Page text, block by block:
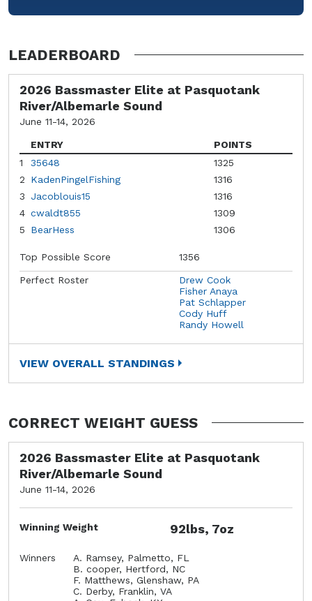
LEADERBOARD
2026 Bassmaster Elite at Pasquotank
River/Albemarle Sound
June 11-14, 2026
ENTRY
POINTS
1
35648
1325
2
KadenPingelFishing
1316
3
Jacoblouis15
1316
4 cwaldt855
1309
5
BearHess 1306
Top Possible Score 1356
Perfect Roster
Drew Cook
Fisher Anaya
Pat Schlapper
Cody Huff
Randy Howell
VIEW OVERALL STANDINGS
CORRECT WEIGHT GUESS
2026 Bassmaster Elite at Pasquotank
River/Albemarle Sound
June 11-14, 2026
Winning Weight 92lbs, 7oz
Winners
A. Ramsey, Palmetto, FL
B. cooper, Hertford, NC
F. Matthews, Glenshaw, PA
C. Derby, Franklin, VA